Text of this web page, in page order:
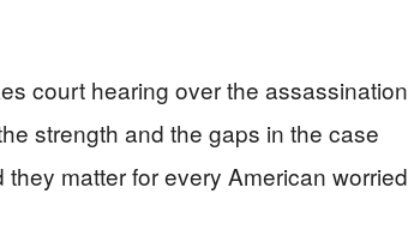
court hearing over the assassination
strength and the gaps in the case
matter for every American worried